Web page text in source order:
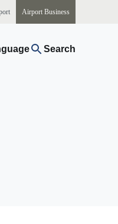
Airport Business
Search